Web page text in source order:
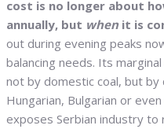
cost is no longer about
annually, but whenit is
out during evening peaks
balancing needs. Its
not by domestic coal, but
Hungarian, Bulgarian or
exposes Serbian industry to